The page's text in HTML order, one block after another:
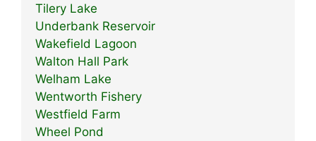
Tilery Lake
Underbank Reservoir
Wakefield Lagoon
Walton Hall Park
Welham Lake
Wentworth Fishery
Westfield Farm
Wheel Pond